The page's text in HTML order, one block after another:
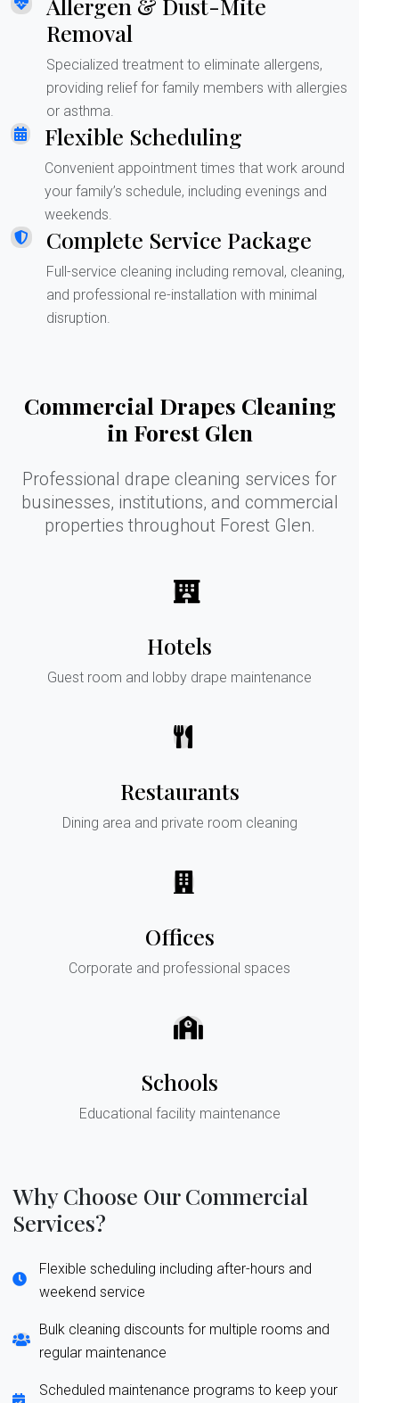
Removal
Specialized treatment to eliminate allergens,
providing relief for family members with allergies
or asthma.
Flexible Scheduling
Convenient appointment times that work around
your family’s schedule, including evenings and
weekends.
Complete Service Package
Full-service cleaning including removal, cleaning,
and professional re-installation with minimal
disruption.
Commercial Drapes Cleaning
in Forest Glen
Professional drape cleaning services for
businesses, institutions, and commercial
properties throughout Forest Glen.
Hotels
Guest room and lobby drape maintenance
Restaurants
Dining area and private room cleaning
Offices
Corporate and professional spaces
Schools
Educational facility maintenance
Why Choose Our Commercial
Services?
Flexible scheduling including after-hours and
weekend service
Bulk cleaning discounts for multiple rooms and
regular maintenance
Scheduled maintenance programs to keep your